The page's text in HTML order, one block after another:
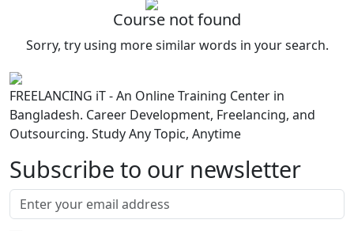
Course not found
Sorry, try using more similar words in your search.
FREELANCING iT - An Online Training Center in
Bangladesh. Career Development, Freelancing, and
Outsourcing. Study Any Topic, Anytime
Subscribe to our newsletter